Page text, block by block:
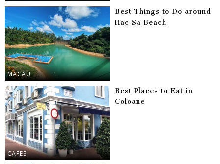
MACAU
Best Things to Do around
Hac Sa Beach
CAFES
Best Places to Eat in
Coloane